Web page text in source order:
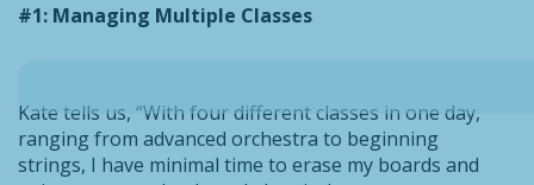
#1: Managing Multiple Classes
Kate tells us, “With four different classes in one day,
ranging from advanced orchestra to beginning
strings, I have minimal time to erase my boards and